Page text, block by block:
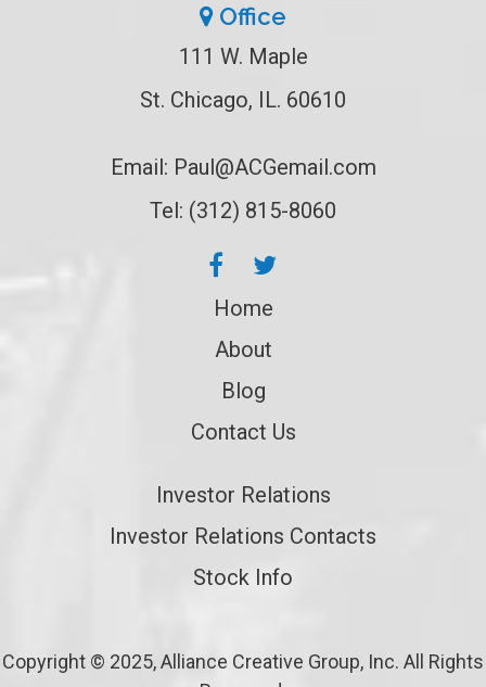
Office
111 W. Maple
St. Chicago, IL. 60610
Email: Paul@ACGemail.com
Tel: (312) 815-8060
Home
About
Blog
Contact Us
Investor Relations
Investor Relations Contacts
Stock Info
Copyright © 2025, Alliance Creative Group, Inc. All Rights